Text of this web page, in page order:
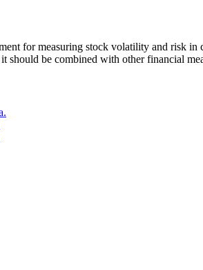
for measuring stock volatility and risk in
should be combined with other financial